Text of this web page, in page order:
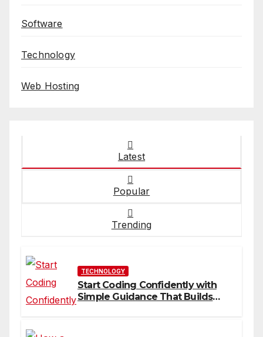
Software
Technology
Web Hosting
Latest
Popular
Trending
TECHNOLOGY
Start Coding Confidently with
Simple Guidance That Builds